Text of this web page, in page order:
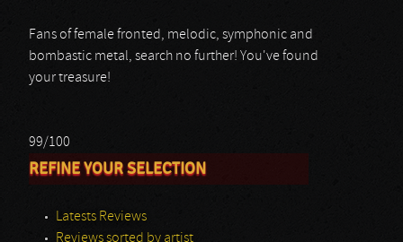
Fans of female fronted, melodic, symphonic and
bombastic metal, search no further! You've found
your treasure!
99/100
REFINE YOUR SELECTION
Latests Reviews
Reviews sorted by artist